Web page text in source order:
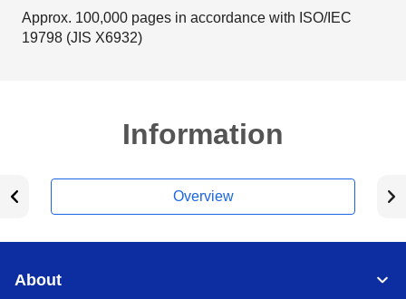
Approx. 100,000 pages in accordance with ISO/IEC
19798 (JIS X6932)
Information
Overview
About